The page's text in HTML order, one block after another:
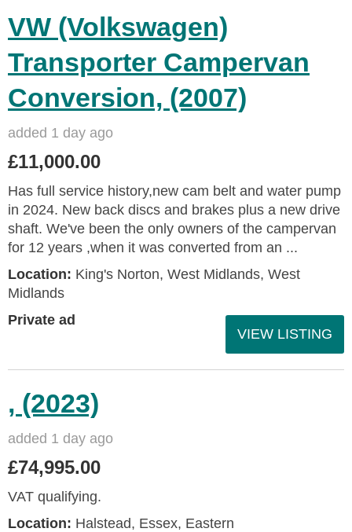
VW (Volkswagen)
Transporter Campervan
Conversion, (2007)
added 1 day ago
£11,000.00
Has full service history,new cam belt and water pump
in 2024. New back discs and brakes plus a new drive
shaft. We've been the only owners of the campervan
for 12 years ,when it was converted from an ...
Location: King's Norton, West Midlands, West
Midlands
Private ad
VIEW LISTING
, (2023)
added 1 day ago
£74,995.00
VAT qualifying.
Location: Halstead, Essex, Eastern